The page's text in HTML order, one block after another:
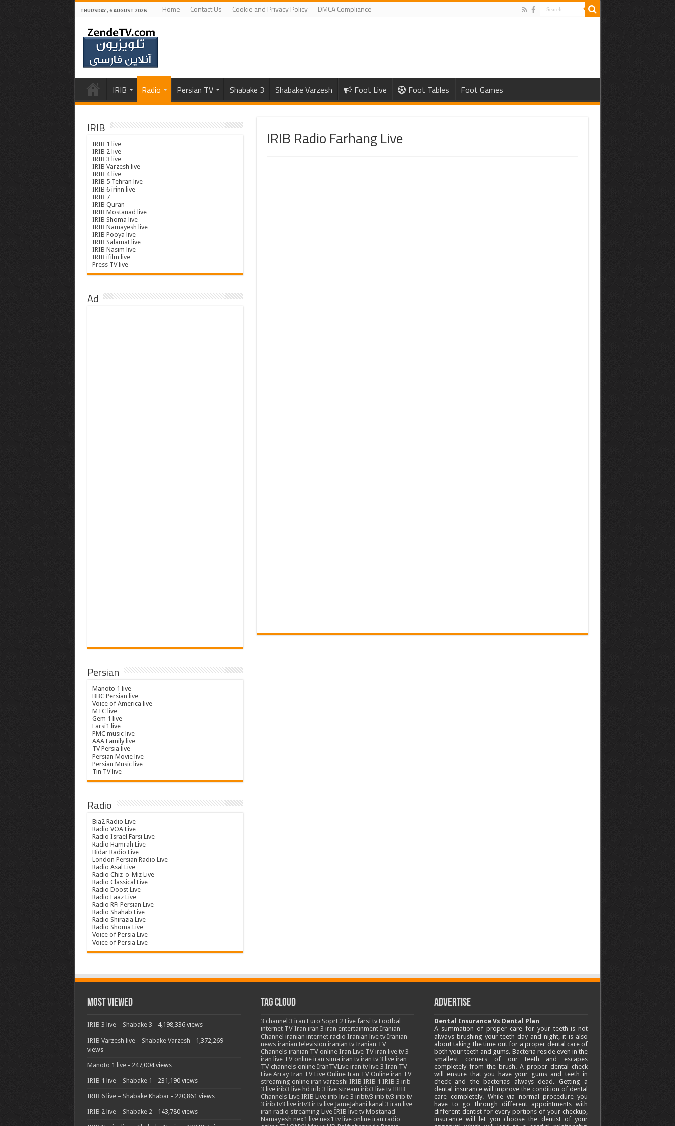
THURSDAY , 6 AUGUST 2026 Home Contact Us Cookie and Privacy Policy DMCA Compliance
IRIB Radio Persian TV Shabake 3 Shabake Varzesh Foot Live Foot Tables Foot Games
IRIB Radio Farhang Live
IRIB
IRIB 1 live
IRIB 2 live
IRIB 3 live
IRIB Varzesh live
IRIB 4 live
IRIB 5 Tehran live
IRIB 6 irinn live
IRIB 7
IRIB Quran
IRIB Mostanad live
IRIB Shoma live
IRIB Namayesh live
IRIB Pooya live
IRIB Salamat live
IRIB Nasim live
IRIB ifilm live
Press TV live
Ad
Persian
Manoto 1 live
BBC Persian live
Voice of America live
MTC live
Gem 1 live
Farsi1 live
PMC music live
AAA Family live
TV Persia live
Persian Movie live
Persian Music live
Tin TV live
Radio
Bia2 Radio Live
Radio VOA Live
Radio Israel Farsi Live
Radio Hamrah Live
Bidar Radio Live
London Persian Radio Live
Radio Asal Live
Radio Chiz-o-Miz Live
Radio Classical Live
Radio Doost Live
Radio Faaz Live
Radio RFi Persian Live
Radio Shahab Live
Radio Shirazia Live
Radio Shoma Live
Voice of Persia Live
Voice of Persia Live
Most Viewed
IRIB 3 live – Shabake 3 - 4,198,336 views
IRIB Varzesh live – Shabake Varzesh - 1,372,269
views
Manoto 1 live- 247,004 views
IRIB 1 live – Shabake 1 - 231,190 views
IRIB 6 live – Shabake Khabar- 220,861 views
IRIB 2 live – Shabake 2- 143,780 views
Tag Cloud
3 channel 3 iran Euro Soprt 2 Live farsi tv Footbal
internet TV Iran iran 3 iran entertainment Iranian
Channel iranian internet radio Iranian live tv Iranian
news iranian television iranian tv Iranian TV
Channels iranian TV online Iran Live TV iran live tv 3
iran live TV online iran sima iran tv iran tv 3 live iran
TV channels online IranTVLive iran tv live 3 Iran TV
Live Array Iran TV Live Online Iran TV Online iran TV
streaming online iran varzeshi IRIB IRIB 1 IRIB 3 irib
3 live irib3 live hd irib 3 live stream irib3 live tv IRIB
Channels Live IRIB Live irib live 3 iribtv3 irib tv3 irib tv
3 irib tv3 live irtv3 ir tv live JameJahani kanal 3 iran live
iran radio streaming Live IRIB live tv Mostanad
Namayesh nex1 live nex1 tv live online iran radio
Advertise
Dental Insurance Vs Dental Plan
A summation of proper care for your teeth is not
always brushing your teeth day and night, it is also
about taking the time out for a proper dental care of
both your teeth and gums. Bacteria reside even in the
smallest corners of our teeth and escapes
completely from the brush. A proper dental check
will ensure that you have your gums and teeth in
check and the bacterias always dead. Getting a
dental insurance will improve the condition of dental
care completely. While via normal procedure you
have to go through different appointments with
different dentist for every portions of your checkup,
insurance will let you choose the dentist of your